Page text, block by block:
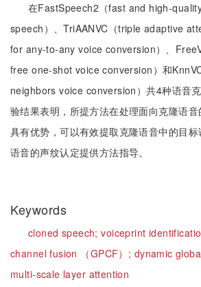
在FastSpeech2（fast and high-
speech）、TriAANVC（triple adaptive
for any-to-any voice conversion）、
free one-shot voice conversion）和
neighbors voice conversion）共4种语音
验结果表明，所提方法在处理面向克隆语
具有优势，可以有效提取克隆语音中的目
语音的声纹认定提供方法指导。
Keywords
cloned speech;voiceprint
channel fusion （GPCF）; dynamic
multi-scale layer attention